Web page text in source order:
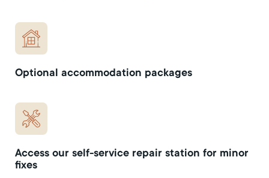
Optional accommodation packages
Access our self-service repair station for minor
fixes